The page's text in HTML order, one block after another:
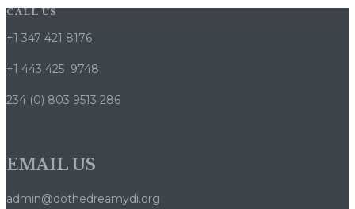
CALL US
+1 347 421 8176
+1 443 425 9748
234 (0) 803 9513 286
EMAIL US
admin@dothedreamydi.org